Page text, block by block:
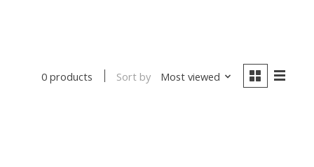
0 products Sort by Most viewed